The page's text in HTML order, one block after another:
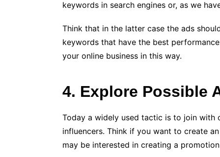
keywords in search engines or, as we
Think that in the latter case the ads
keywords that have the best
your online business in this way.
4. Explore Possible
Today a widely used tactic is to join with
influencers. Think if you want to create
may be interested in creating a